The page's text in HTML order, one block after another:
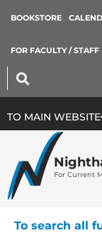
BOOKSTORE
FOR FACULTY / STAFF
TO MAIN WEBSITE
For Current
To search all